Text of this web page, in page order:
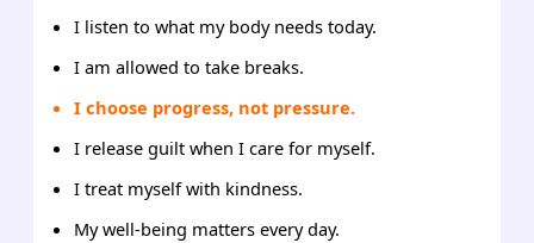
I listen to what my body needs today.
I am allowed to take breaks.
I choose progress, not pressure.
I release guilt when I care for myself.
I treat myself with kindness.
My well-being matters every day.